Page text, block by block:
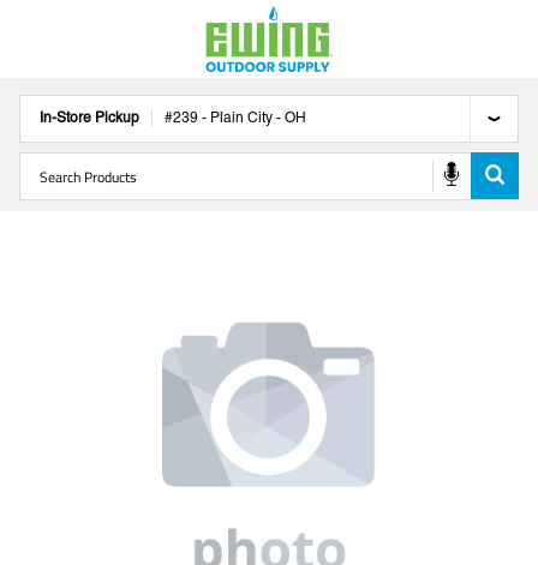
In-Store Pickup #239 - Plain City - OH